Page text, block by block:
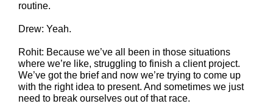
routine.
Drew: Yeah.
Rohit: Because we’ve all been in those situations
where we’re like, struggling to finish a client project.
We’ve got the brief and now we’re trying to come up
with the right idea to present. And sometimes we just
need to break ourselves out of that race.